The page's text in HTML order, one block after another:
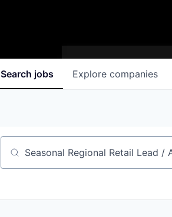
Search jobs Explore companies
Job title, company or keyword